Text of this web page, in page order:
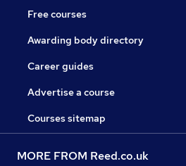
Free courses
Awarding body directory
Career guides
Advertise a course
Courses sitemap
MORE FROM Reed.co.uk